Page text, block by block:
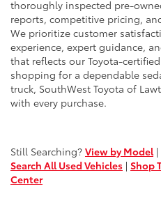
thoroughly inspected pre-
reports, competitive pricing,
We prioritize customer
experience, expert guidance,
that reflects our Toyota-
shopping for a dependable
truck, SouthWest Toyota of
with every purchase.
Still Searching? View by Model|
Search All Used Vehicles | Shop
Center